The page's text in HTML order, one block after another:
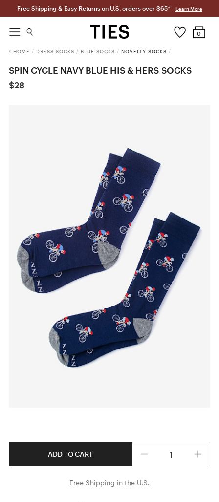
Free Shipping & Easy Returns on U.S. orders over $65* Learn More
0
HOME / DRESS SOCKS / BLUE SOCKS / NOVELTY SOCKS /
SPIN CYCLE NAVY BLUE HIS & HERS SOCKS
$28
ADD TO CART
Free Shipping in the U.S.